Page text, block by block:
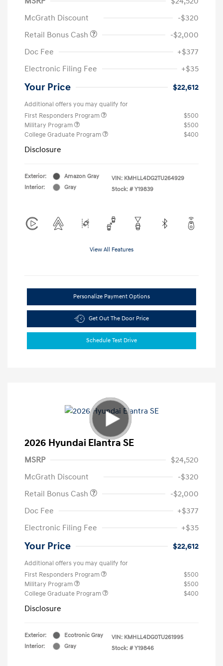
McGrath Discount
-$320
Retail Bonus Cash
-$2,000
Doc Fee
+$377
Electronic Filing Fee
+$35
Your Price $22,612
Additional offers you may qualify for
First Responders Program
$500
Military Program
$500
College Graduate Program
$400
Disclosure
Exterior:
Amazon Gray
Interior:
Gray
VIN: KMHLL4DG2TU264929
Stock: # Y19839
View All Features
Personalize Payment Options
Get Out The Door Price
Schedule Test Drive
2026 Hyundai Elantra SE
MSRP
$24,520
McGrath Discount
-$320
Retail Bonus Cash
-$2,000
Doc Fee
+$377
Electronic Filing Fee
+$35
Your Price $22,612
Additional offers you may qualify for
First Responders Program
$500
Military Program
$500
College Graduate Program
$400
Disclosure
Exterior:
Ecotronic Gray
Interior:
Gray
VIN: KMHLL4DG0TU261995
Stock: # Y19846